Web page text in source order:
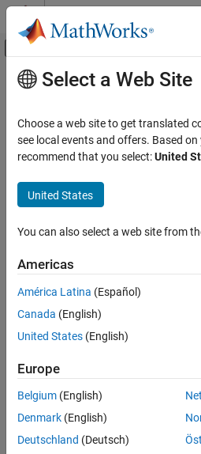
Skip to content
Off-Canvas
Documentation Home
Main Content
Select a Web Site
Choose a web site to get translated
see local events and offers. Based
recommend that you select:United
United States
You can also select a web site from
Americas
América Latina (Español)
Canada (English)
United States (English)
Europe
Belgium (English)
Denmark (English)
Deutschland (Deutsch)
Trust Center Trademarks
Application Status